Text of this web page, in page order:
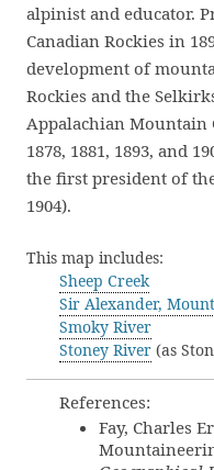
alpinist and educator.
Canadian Rockies in
development of
Rockies and the
Appalachian Mountain
1878, 1881, 1893, and
the first president of
1904).
This map includes:
Sheep Creek
Sir Alexander, Mount
Smoky River
Stoney River (as
References:
Fay, Charles